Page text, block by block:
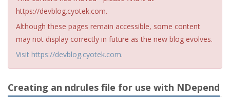
https://devblog.cyotek.com.
Although these pages remain accessible, some content
may not display correctly in future as the new blog evolves.
Visit https://devblog.cyotek.com.
Creating an ndrules file for use with NDepend